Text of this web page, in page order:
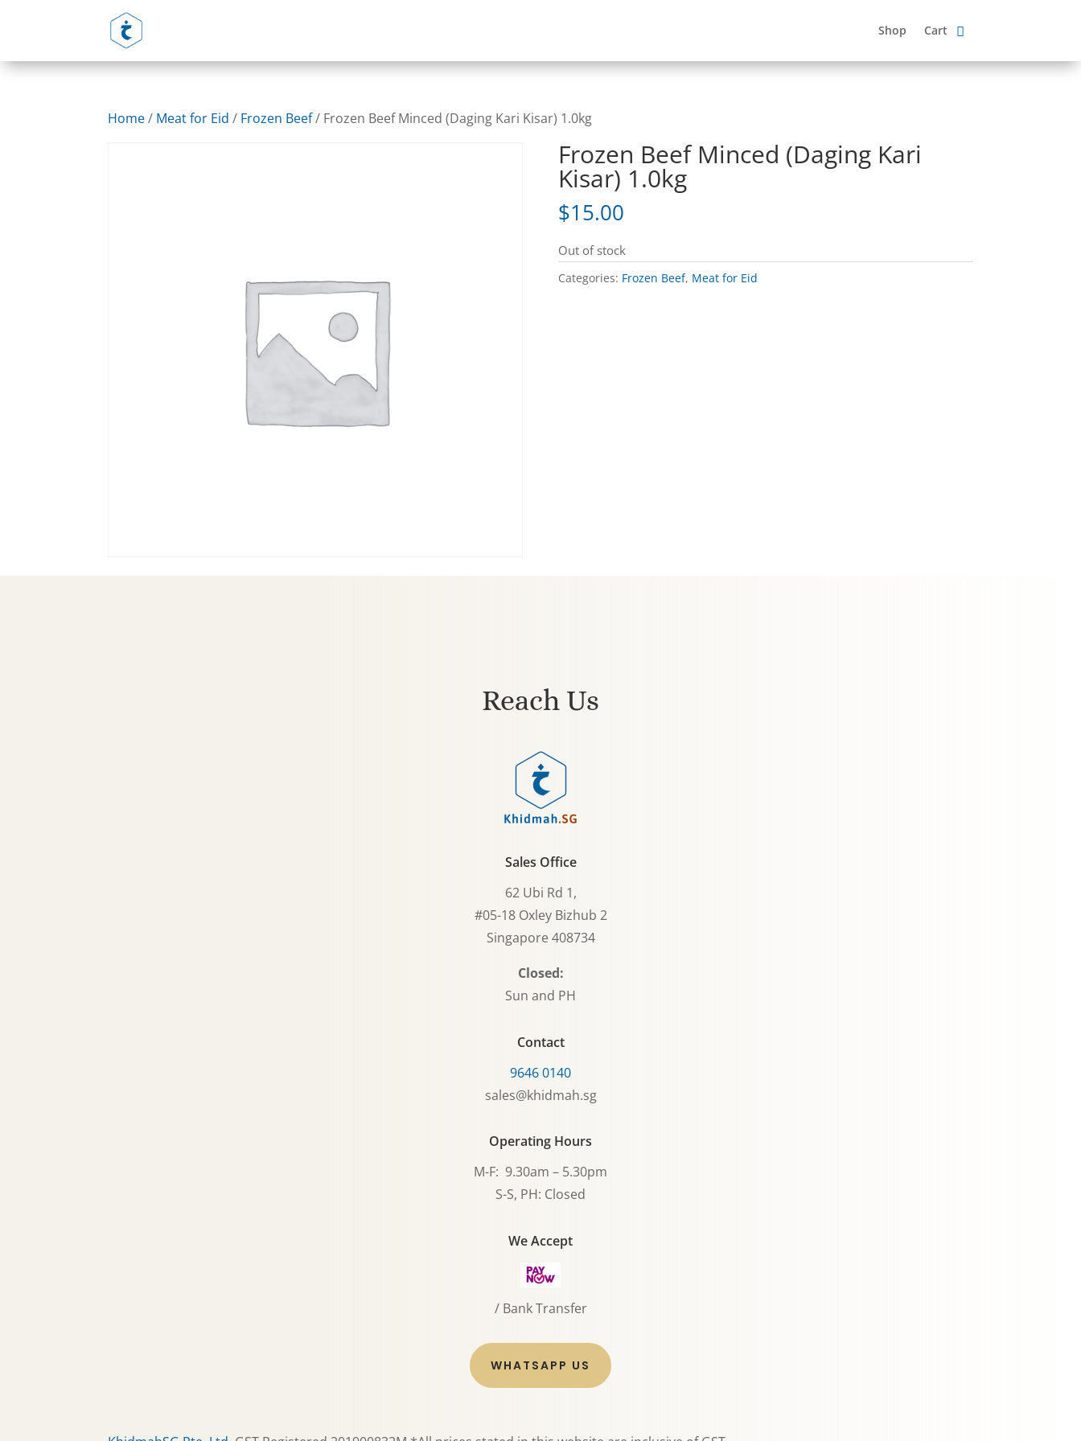
Shop Cart
Home/ Meat for Eid / Frozen Beef/ Frozen Beef Minced (Daging Kari Kisar) 1.0kg
Frozen Beef Minced (Daging Kari
Kisar) 1.0kg
$15.00
Out of stock
Categories: Frozen Beef, Meat for Eid
Reach Us
Sales Office
62 Ubi Rd 1,
#05-18 Oxley Bizhub 2
Singapore 408734
Closed:
Sun and PH
Contact
9646 0140
sales@khidmah.sg
Operating Hours
M-F: 9.30am – 5.30pm
S-S, PH: Closed
We Accept
/ Bank Transfer
WHATSAPP US